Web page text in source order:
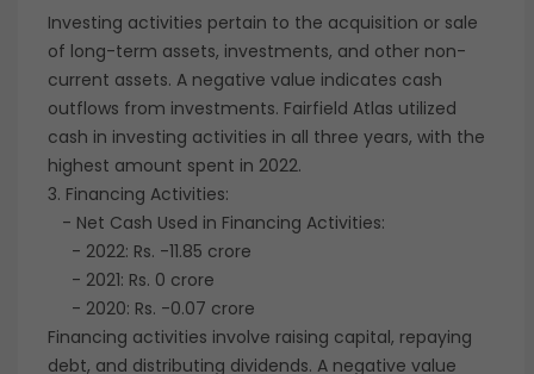
Investing activities pertain to the acquisition or sale
of long-term assets, investments, and other non-
current assets. A negative value indicates cash
outflows from investments. Fairfield Atlas utilized
cash in investing activities in all three years, with the
highest amount spent in 2022.
3. Financing Activities:
- Net Cash Used in Financing Activities:
- 2022: Rs. -11.85 crore
- 2021: Rs. 0 crore
- 2020: Rs. -0.07 crore
Financing activities involve raising capital, repaying
debt, and distributing dividends. A negative value